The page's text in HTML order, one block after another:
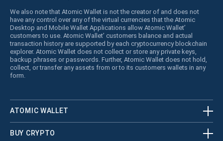
We also note that Atomic Wallet is not the creator of and does not
have any control over any of the virtual currencies that the Atomic
Desktop and Mobile Wallet Applications allow Atomic Wallet’
customers to use. Atomic Wallet’ customers balance and actual
transaction history are supported by each cryptocurrency blockchain
explorer. Atomic Wallet does not collect or store any private keys,
backup phrases or passwords. Further, Atomic Wallet does not hold,
collect, or transfer any assets from or to its customers wallets in any
form.
ATOMIC WALLET
BUY CRYPTO